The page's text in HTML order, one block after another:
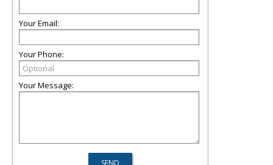
Your Email:
Your Phone:
Your Message: